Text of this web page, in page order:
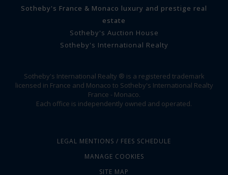
Sotheby's France & Monaco luxury and prestige real
estate
Sotheby's Auction House
Sotheby's International Realty
Sotheby's International Realty ® is a registered trademark
licensed in France and Monaco to Sotheby's International Realty
France - Monaco.
Each office is independently owned and operated.
LEGAL MENTIONS / FEES SCHEDULE
MANAGE COOKIES
SITE MAP